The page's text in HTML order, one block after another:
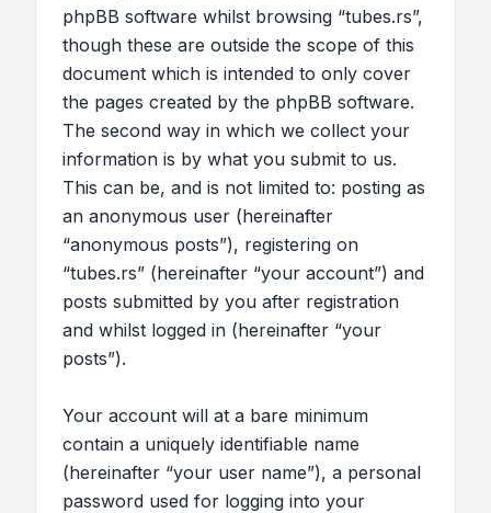
phpBB software whilst browsing “tubes.rs”,
though these are outside the scope of this
document which is intended to only cover
the pages created by the phpBB software.
The second way in which we collect your
information is by what you submit to us.
This can be, and is not limited to: posting as
an anonymous user (hereinafter
“anonymous posts”), registering on
“tubes.rs” (hereinafter “your account”) and
posts submitted by you after registration
and whilst logged in (hereinafter “your
posts”).
Your account will at a bare minimum
contain a uniquely identifiable name
(hereinafter “your user name”), a personal
password used for logging into your